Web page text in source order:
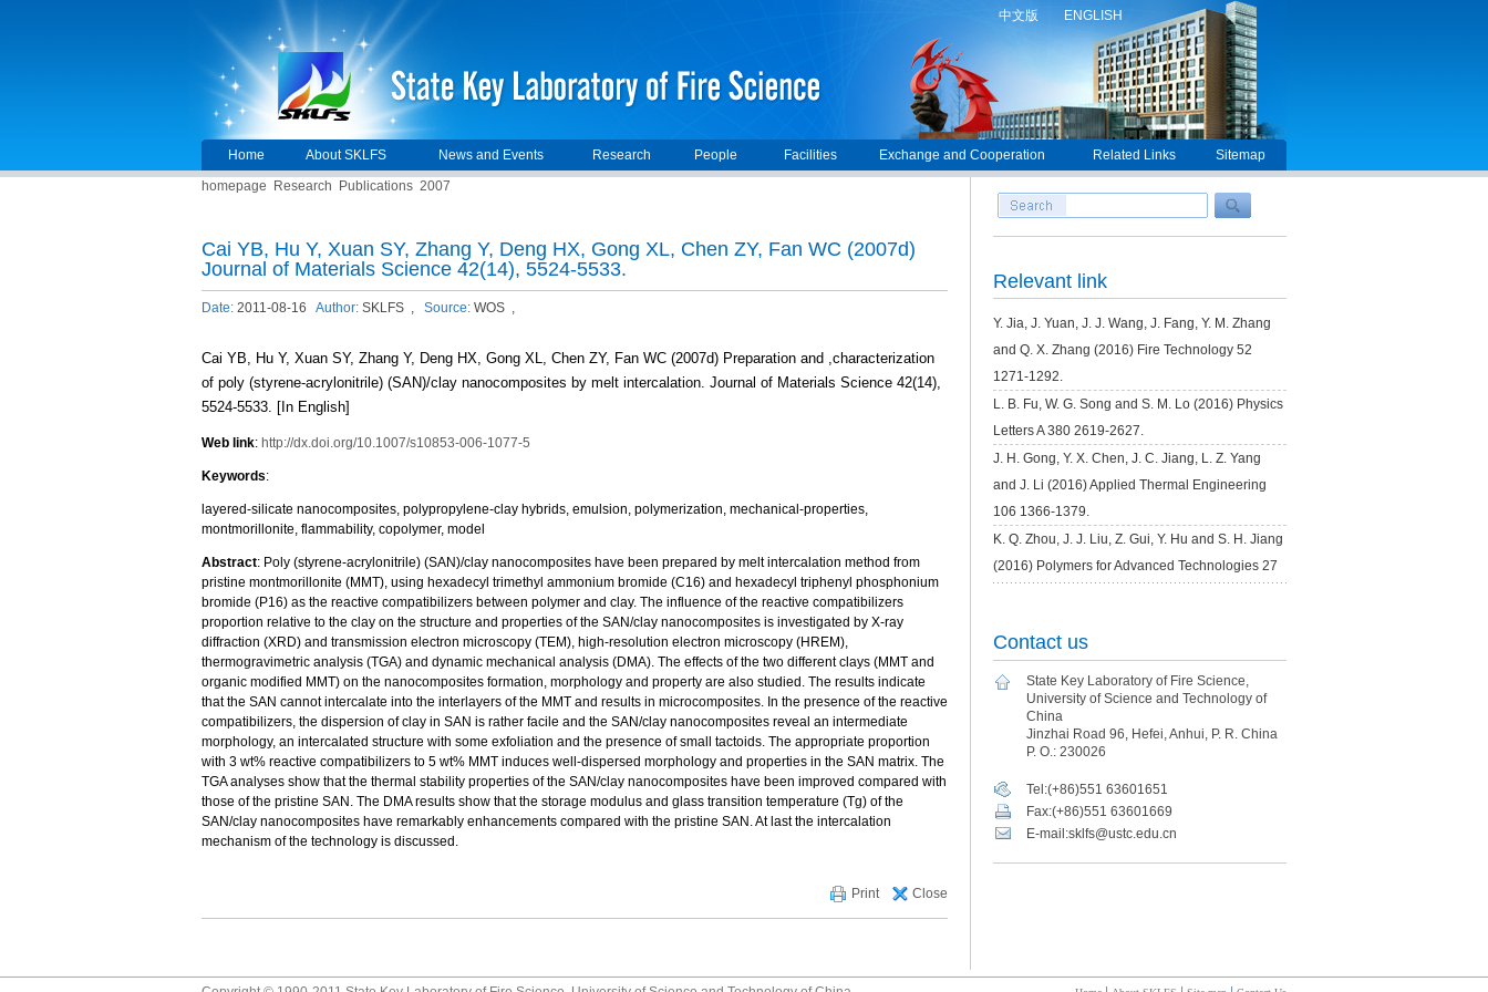
中文版 ENGLISH
Home About SKLFS News and Events Research People Facilities Exchange and Cooperation Related Links
Sitemap
homepage
Research Publications 2007
Cai YB, Hu Y, Xuan SY, Zhang Y, Deng HX, Gong XL, Chen ZY, Fan WC (2007d)
Journal of Materials Science 42(14), 5524-5533.
Date: 2011-08-16 Author: SKLFS , Source: WOS ,
Cai YB, Hu Y, Xuan SY, Zhang Y, Deng HX, Gong XL, Chen ZY, Fan WC (2007d) Preparation and ,characterization
of poly (styrene-acrylonitrile) (SAN)/clay nanocomposites by melt intercalation. Journal of Materials Science 42(14),
5524-5533. [In English]
Web link: http://dx.doi.org/10.1007/s10853-006-1077-5
Keywords:
layered-silicate nanocomposites, polypropylene-clay hybrids, emulsion, polymerization, mechanical-properties,
montmorillonite, flammability, copolymer, model
Abstract: Poly (styrene-acrylonitrile) (SAN)/clay nanocomposites have been prepared by melt intercalation method from
pristine montmorillonite (MMT), using hexadecyl trimethyl ammonium bromide (C16) and hexadecyl triphenyl phosphonium
bromide (P16) as the reactive compatibilizers between polymer and clay. The influence of the reactive compatibilizers
proportion relative to the clay on the structure and properties of the SAN/clay nanocomposites is investigated by X-ray
diffraction (XRD) and transmission electron microscopy (TEM), high-resolution electron microscopy (HREM),
thermogravimetric analysis (TGA) and dynamic mechanical analysis (DMA). The effects of the two different clays (MMT and
organic modified MMT) on the nanocomposites formation, morphology and property are also studied. The results indicate
that the SAN cannot intercalate into the interlayers of the MMT and results in microcomposites. In the presence of the reactive
compatibilizers, the dispersion of clay in SAN is rather facile and the SAN/clay nanocomposites reveal an intermediate
morphology, an intercalated structure with some exfoliation and the presence of small tactoids. The appropriate proportion
with 3 wt% reactive compatibilizers to 5 wt% MMT induces well-dispersed morphology and properties in the SAN matrix. The
TGA analyses show that the thermal stability properties of the SAN/clay nanocomposites have been improved compared with
those of the pristine SAN. The DMA results show that the storage modulus and glass transition temperature (Tg) of the
SAN/clay nanocomposites have remarkably enhancements compared with the pristine SAN. At last the intercalation
mechanism of the technology is discussed.
Print Close
Relevant link
Contact us
State Key Laboratory of Fire Science,
University of Science and Technology of
China
Jinzhai Road 96, Hefei, Anhui, P. R. China
P. O.: 230026
Tel:(+86)551 63601651
Fax:(+86)551 63601669
E-mail:sklfs@ustc.edu.cn